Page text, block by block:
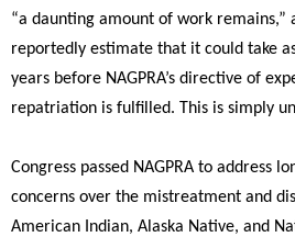
“a daunting amount of work remains,”
reportedly estimate that it could take
years before NAGPRA’s directive of
repatriation is fulfilled. This is simply
Congress passed NAGPRA to address
concerns over the mistreatment and
American Indian, Alaska Native, and